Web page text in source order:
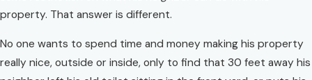
property. That answer is different.
No one wants to spend time and money making his property
really nice, outside or inside, only to find that 30 feet away his